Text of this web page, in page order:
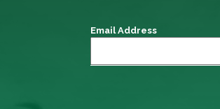
Email Address